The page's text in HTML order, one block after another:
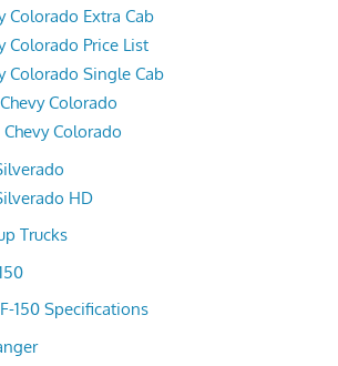
Colorado Extra Cab
Colorado Price List
Colorado Single Cab
Colorado
Chevy Colorado
HD
Trucks
150 Specifications